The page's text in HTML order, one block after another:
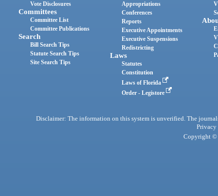
Vote Disclosures
Committees
Committee List
Committee Publications
Search
Bill Search Tips
Statute Search Tips
Site Search Tips
Appropriations
Conferences
Reports
Executive Appointments
Executive Suspensions
Redistricting
Laws
Statutes
Constitution
Laws of Florida
Order - Legistore
Disclaimer: The information on this system is unverified. The
Privacy
Copyright ©